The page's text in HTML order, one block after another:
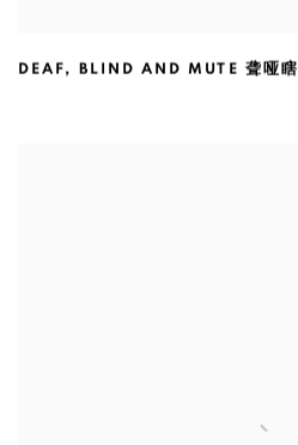
DEAF, BLIND AND MUTE 聋哑瞎